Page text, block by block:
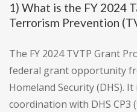
1) What is the FY 2024
Terrorism Prevention
The FY 2024 TVTP Grant
federal grant opportunity
Homeland Security (DHS).
coordination with DHS